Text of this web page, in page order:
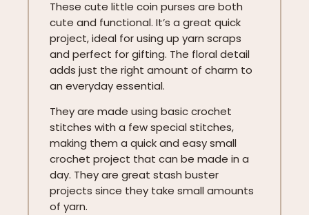
These cute little coin purses are both
cute and functional. It’s a great quick
project, ideal for using up yarn scraps
and perfect for gifting. The floral detail
adds just the right amount of charm to
an everyday essential.
They are made using basic crochet
stitches with a few special stitches,
making them a quick and easy small
crochet project that can be made in a
day. They are great stash buster
projects since they take small amounts
of yarn.